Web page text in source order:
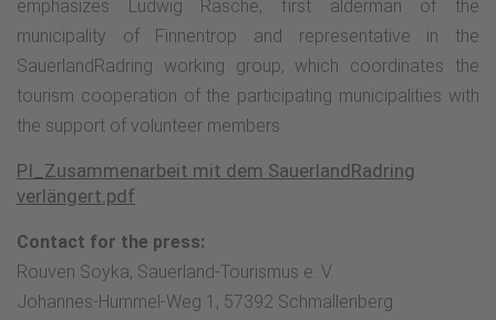
emphasizes Ludwig Rasche, first alderman of the
municipality of Finnentrop and representative in the
SauerlandRadring working group, which coordinates the
tourism cooperation of the participating municipalities with
the support of volunteer members.
PI_Zusammenarbeit mit dem SauerlandRadring
verlängert.pdf
Contact for the press:
Rouven Soyka, Sauerland-Tourismus e. V.
Johannes-Hummel-Weg 1, 57392 Schmallenberg